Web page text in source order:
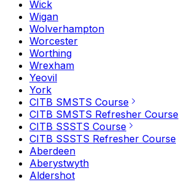
Wick
Wigan
Wolverhampton
Worcester
Worthing
Wrexham
Yeovil
York
CITB SMSTS Course
CITB SMSTS Refresher Course
CITB SSSTS Course
CITB SSSTS Refresher Course
Aberdeen
Aberystwyth
Aldershot